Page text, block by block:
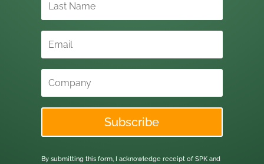
Subscribe
By submitting this form, I acknowledge receipt of SPK and